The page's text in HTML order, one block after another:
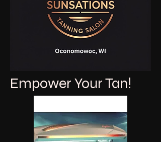
Empower Your Tan!